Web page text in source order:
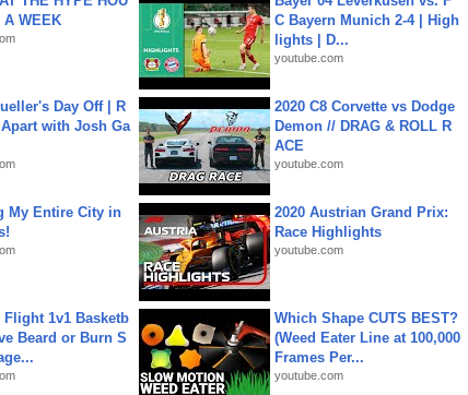
A WEEK
C Bayern Munich 2-4 | High
lights | D...
youtube.com
Day Off | R
with Josh Ga
2020 C8 Corvette vs Dodge
Demon // DRAG & ROLL R
ACE
youtube.com
My Entire City in
2020 Austrian Grand Prix:
Race Highlights
youtube.com
Flight 1v1 Basketb
Beard or Burn S
Which Shape CUTS BEST?
(Weed Eater Line at 100,000
Frames Per...
youtube.com